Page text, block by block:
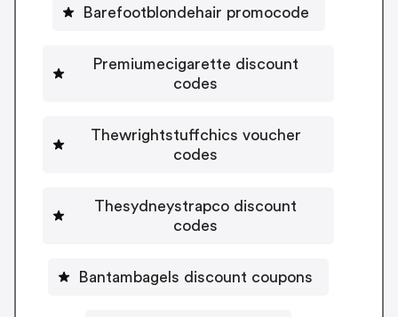
Barefootblondehair promocode
Premiumecigarette discount
codes
Thewrightstuffchics voucher
codes
Thesydneystrapco discount
codes
Bantambagels discount coupons